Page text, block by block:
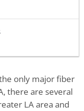
only major fiber
there are several
LA area and